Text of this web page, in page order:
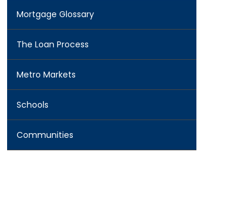
Mortgage Glossary
The Loan Process
Metro Markets
Schools
Communities